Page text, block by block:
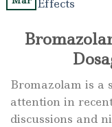
Bromazolam is a
attention in
discussions and